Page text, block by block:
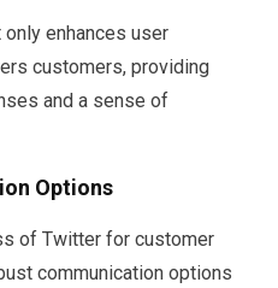
enhances user
customers, providing
and a sense of
Options
of Twitter for customer
communication options